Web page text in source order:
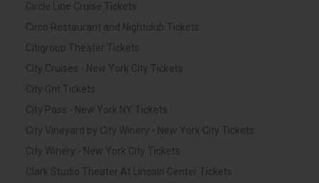
Circle Line Cruise Tickets
Circo Restaurant and Nightclub Tickets
Citigroup Theater Tickets
City Cruises - New York City Tickets
City Grit Tickets
City Pass - New York NY Tickets
City Vineyard by City Winery - New York City Tickets
City Winery - New York City Tickets
Clark Studio Theater At Lincoln Center Tickets